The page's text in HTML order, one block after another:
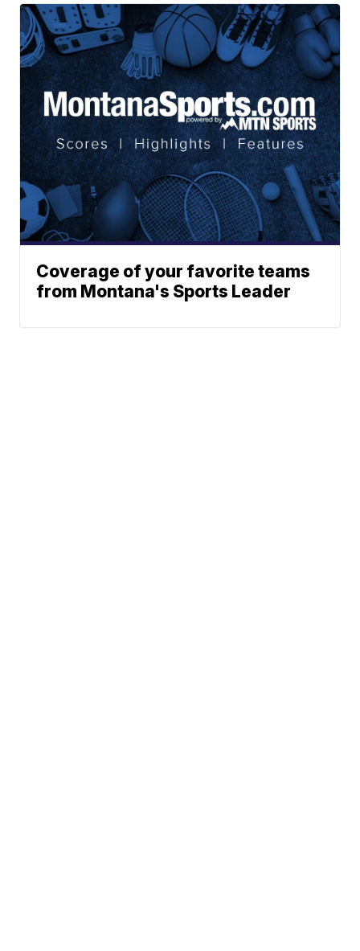
Coverage of your favorite teams
from Montana's Sports Leader